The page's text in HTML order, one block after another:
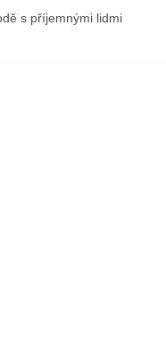
s příjemnými lidmi